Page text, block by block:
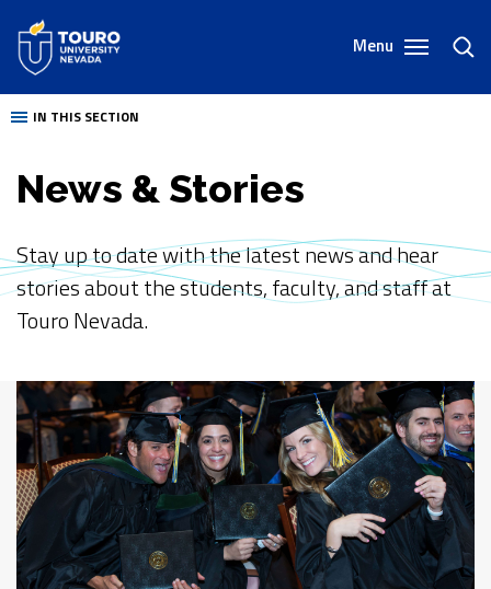
content
Menu
IN THIS SECTION
News & Stories
Stay up to date with the latest news and hear
stories about the students, faculty, and staff at
Touro Nevada.